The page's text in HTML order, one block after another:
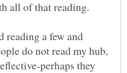
reading a few and
do not read my hub,
perhaps they